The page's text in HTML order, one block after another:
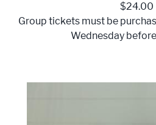
$24.00
Group tickets must be
Wednesday